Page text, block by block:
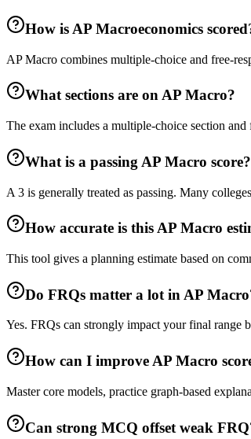
How is AP Macroeconomics
AP Macro combines multiple-choice and free-
What sections are on AP Macro?
The exam includes a multiple-choice section
What is a passing AP Macro score?
A 3 is generally treated as passing. Many
How accurate is this AP Macro
This tool gives a planning estimate based on
Do FRQs matter a lot in AP
Yes. FRQs can strongly impact your final range
How can I improve AP Macro
Master core models, practice graph-based
Can strong MCQ offset weak